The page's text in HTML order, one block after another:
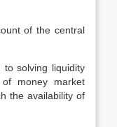
of the central
solving liquidity
money market
the availability of